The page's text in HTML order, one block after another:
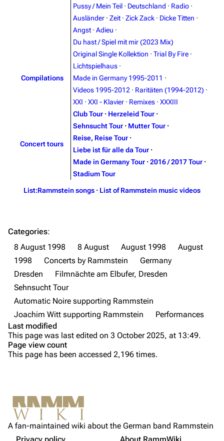
Random page
Song list
Tour dates
Merchandise
Discography
Videography
Merchandise
Lindemann
Information
Discography
Videography
Song list
Discography
Videography
Song list
Tour dates
Merchandise
Discography
Videography
Members
Christoph Schneider
Till Lindemann
Not logged in
Your IP address will be publicly visible if you make any
edits.
Purge
Get shortened URL
Pussy / Mein Teil · Deutschland · Radio ·
Ausländer · Zeit · Zick Zack · Dicke Titten ·
Angst · Adieu ·
Du hast / Spiel mit mir (2023 Mix)
Compilations
Original Single Kollektion · Trial By Fire ·
Lichtspielhaus ·
Made in Germany 1995-2011 ·
Videos 1995-2012 · Raritäten (1994-2012) ·
XXI · XXI - Klavier · Remixes · XXXIII
Concert tours
Club Tour · Herzeleid Tour ·
Sehnsucht Tour · Mutter Tour ·
Reise, Reise Tour ·
Liebe ist für alle da Tour ·
Made in Germany Tour · 2016 / 2017 Tour ·
Stadium Tour
List:Rammstein songs · List of Rammstein music videos
Media
Video
Sources
Categories:
8 August 1998
8 August August 1998
August
1998
Concerts by Rammstein
Germany
Dresden
Filmnächte am Elbufer, Dresden
Sehnsucht Tour
Automatic Noire supporting Rammstein
Joachim Witt supporting Rammstein
Performances
Last modified
This page was last edited on 3 October 2025, at 13:49.
Page view count
This page has been accessed 2,196 times.
A fan-maintained wiki about the German band Rammstein